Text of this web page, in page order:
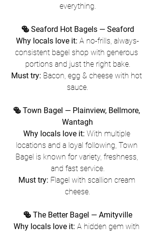
everything.
🥯 Seaford Hot Bagels — Seaford
Why locals love it: A no-frills, always-
consistent bagel shop with generous
portions and just the right bake.
Must try: Bacon, egg & cheese with hot
sauce.
🥯 Town Bagel — Plainview, Bellmore,
Wantagh
Why locals love it: With multiple
locations and a loyal following, Town
Bagel is known for variety, freshness,
and fast service.
Must try: Flagel with scallion cream
cheese.
🥯 The Better Bagel — Amityville
Why locals love it: A hidden gem with